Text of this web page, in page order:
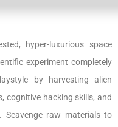
hyper-luxurious space
experiment completely
by harvesting alien
cognitive hacking skills, and
Scavenge raw materials to